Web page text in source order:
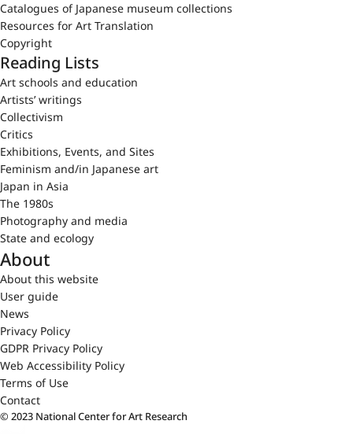
Catalogues of Japanese museum collections
Resources for Art Translation
Copyright
Reading Lists
Art schools and education
Artists’ writings
Collectivism
Critics
Exhibitions, Events, and Sites
Feminism and/in Japanese art
Japan in Asia
The 1980s
Photography and media
State and ecology
About
About this website
User guide
News
Privacy Policy
GDPR Privacy Policy
Web Accessibility Policy
Terms of Use
Contact
© 2023 National Center for Art Research